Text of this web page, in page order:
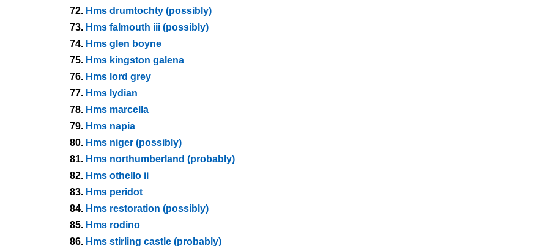
72. Hms drumtochty (possibly)
73. Hms falmouth iii (possibly)
74. Hms glen boyne
75. Hms kingston galena
76. Hms lord grey
77. Hms lydian
78. Hms marcella
79. Hms napia
80. Hms niger (possibly)
81. Hms northumberland (probably)
82. Hms othello ii
83. Hms peridot
84. Hms restoration (possibly)
85. Hms rodino
86. Hms stirling castle (probably)